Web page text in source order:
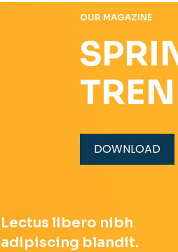
OUR MAGAZINE
DOWNLOAD
Lectus libero nibh
adipiscing blandit.